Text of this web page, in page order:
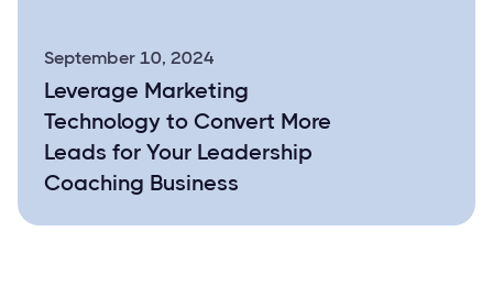
September 10, 2024
Leverage Marketing
Technology to Convert More
Leads for Your Leadership
Coaching Business